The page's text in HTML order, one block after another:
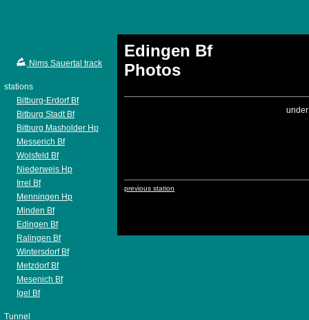
Nims Sauertal track
stations
Bitburg-Erdorf Bf
Bitburg Stadt Bf
Bitburg Masholder Hp
Messerich Bf
Wolsfeld Bf
Niederweis Hp
Irrel Bf
Menningen Hp
Minden Bf
Edingen Bf
Ralingen Bf
Wintersdorf Bf
Metzdorf Bf
Mesenich Bf
Igel Bf
Tunnel
Edingen Bf
Photos
previous station